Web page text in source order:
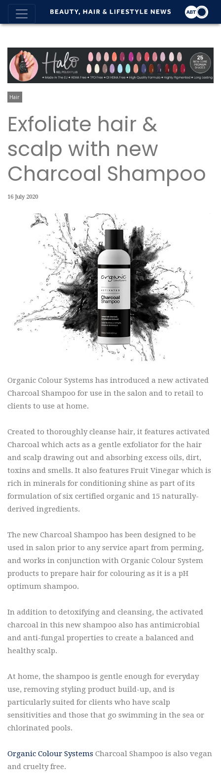
Hair
Exfoliate hair &
scalp with new
Charcoal Shampoo
16 July 2020
Organic Colour Systems has introduced a new activated
Charcoal Shampoo for use in the salon and to retail to
clients to use at home.
Created to thoroughly cleanse hair, it features activated
Charcoal which acts as a gentle exfoliator for the hair
and scalp drawing out and absorbing excess oils, dirt,
toxins and smells. It also features Fruit Vinegar which is
rich in minerals for conditioning shine as part of its
formulation of six certified organic and 15 naturally-
derived ingredients.
The new Charcoal Shampoo has been designed to be
used in salon prior to any service apart from perming,
and works in conjunction with Organic Colour System
products to prepare hair for colouring as it is a pH
optimum shampoo.
In addition to detoxifying and cleansing, the activated
charcoal in this new shampoo also has antimicrobial
and anti-fungal properties to create a balanced and
healthy scalp.
At home, the shampoo is gentle enough for everyday
use, removing styling product build-up, and is
particularly suited for clients who have scalp
sensitivities and those that go swimming in the sea or
chlorinated pools.
Organic Colour Systems Charcoal Shampoo is also vegan
and cruelty free.